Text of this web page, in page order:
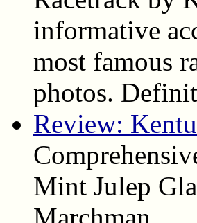
informative
most famous
photos.
Review:
Mint Julep
Marchman